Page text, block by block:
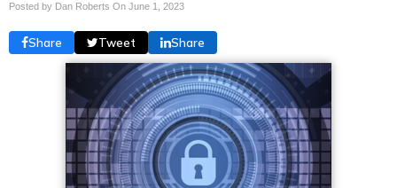
Posted by Dan Roberts On June 1, 2023
Share Tweet Share